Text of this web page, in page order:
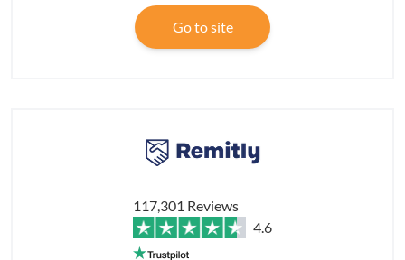
Go to site
117,301 Reviews
4.6